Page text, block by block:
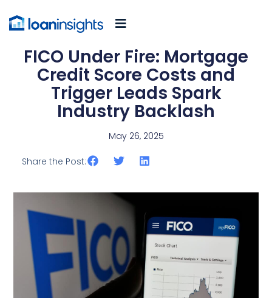
FICO Under Fire: Mortgage
Credit Score Costs and
Trigger Leads Spark
Industry Backlash
May 26, 2025
Share the Post: